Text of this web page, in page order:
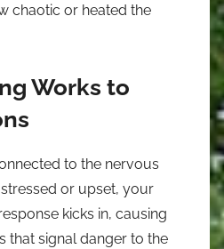
chaotic or heated the
Works to
to the nervous
or upset, your
kicks in, causing
that signal danger to the